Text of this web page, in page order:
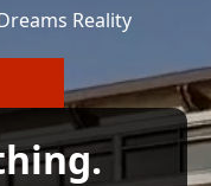
Reality